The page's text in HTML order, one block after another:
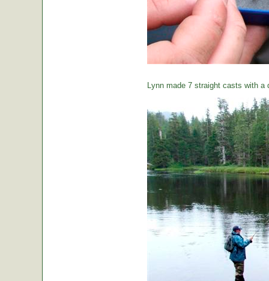
Lynn made 7 straight casts with a